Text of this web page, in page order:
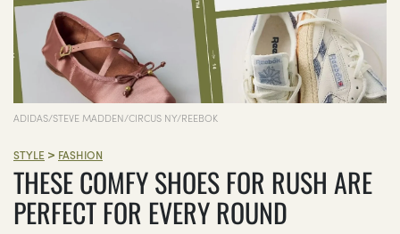
ADIDAS/STEVE MADDEN/CIRCUS NY/REEBOK
STYLE > FASHION
THESE COMFY SHOES FOR RUSH ARE
PERFECT FOR EVERY ROUND